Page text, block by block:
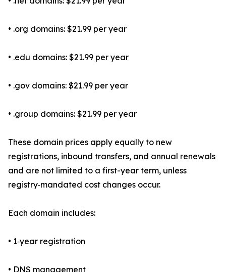
• .org domains: $21.99 per year
• .edu domains: $21.99 per year
• .gov domains: $21.99 per year
• .group domains: $21.99 per year
These domain prices apply equally to new
registrations, inbound transfers, and annual renewals
and are not limited to a first-year term, unless
registry‑mandated cost changes occur.
Each domain includes:
• 1‑year registration
• DNS management